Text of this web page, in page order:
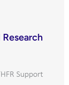
Support